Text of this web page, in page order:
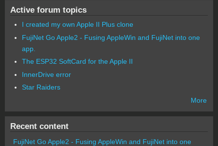
Active forum topics
I created my own Apple II Plus clone
FujiNet Go Apple2 - Fusing AppleWin and FujiNet into one
app.
The ESP32 SoftCard for the Apple II
InnerDrive error
Star Raiders
More
Recent content
FujiNet Go Apple2 - Fusing AppleWin and FujiNet into one